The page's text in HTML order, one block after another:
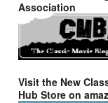
Association
Visit the New
Hub Store on